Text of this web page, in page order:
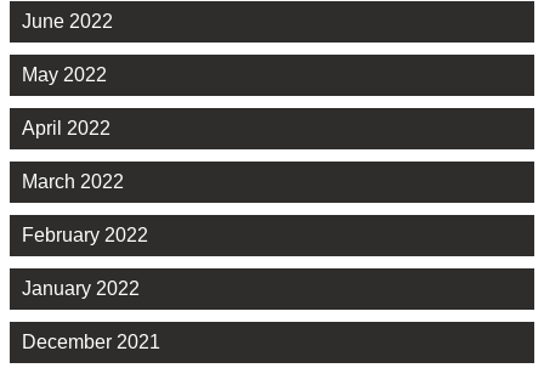
June 2022
May 2022
April 2022
March 2022
February 2022
January 2022
December 2021